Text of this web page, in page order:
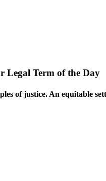
Legal Term of the Day
of justice. An equitable